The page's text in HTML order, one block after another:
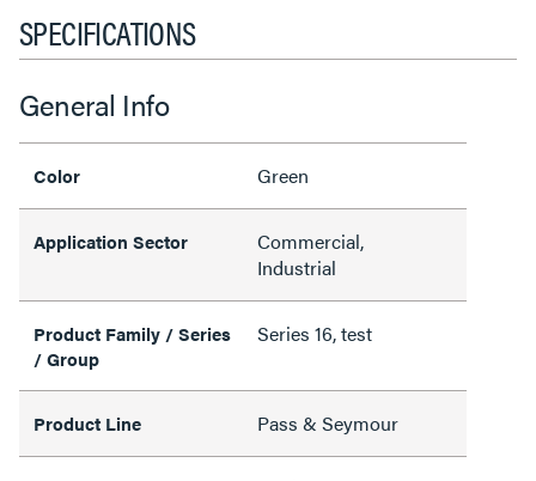
SPECIFICATIONS
General Info
Color Green
Application Sector
Commercial,
Industrial
Product Family / Series
/ Group
Series 16, test
Product Line Pass & Seymour